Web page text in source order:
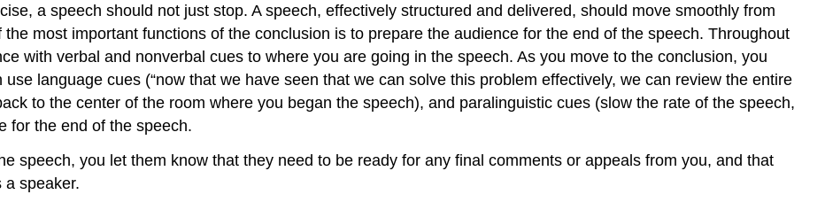
Appeals
Summarize
and
Close
End
Clincher
a speech should not just stop. A speech, effectively structured and delivered, should move smoothly from
most important functions of the conclusion is to prepare the audience for the end of the speech. Throughout
with verbal and nonverbal cues to where you are going in the speech. As you move to the conclusion, you
language cues (“now that we have seen that we can solve this problem effectively, we can review the entire
to the center of the room where you began the speech), and paralinguistic cues (slow the rate of the speech,
for the end of the speech.
speech, you let them know that they need to be ready for any final comments or appeals from you, and that
a speaker.